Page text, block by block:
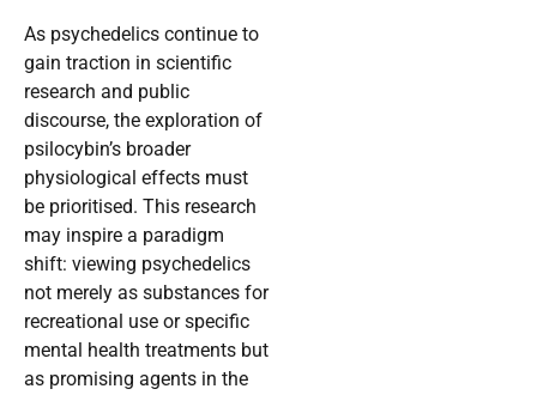
As psychedelics continue to
gain traction in scientific
research and public
discourse, the exploration of
psilocybin’s broader
physiological effects must
be prioritised. This research
may inspire a paradigm
shift: viewing psychedelics
not merely as substances for
recreational use or specific
mental health treatments but
as promising agents in the